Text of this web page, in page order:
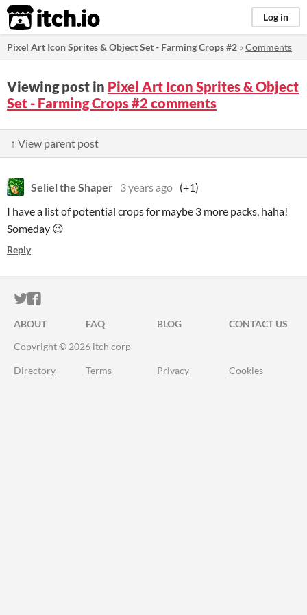
itch.io Log in
Pixel Art Icon Sprites & Object Set - Farming Crops #2 »Comments
Viewing post in Pixel Art Icon Sprites & Object
Set - Farming Crops #2 comments
↑ View parent post
Seliel the Shaper 3 years ago (+1)
I have a list of potential crops for maybe 3 more packs, haha!
Someday 😉
Reply
ITCH.IO ON TWITTER
ITCH.IO ON FACEBOOK
ABOUT FAQ BLOG
CONTACT US
Copyright © 2026 itch corp
Directory Terms Privacy Cookies